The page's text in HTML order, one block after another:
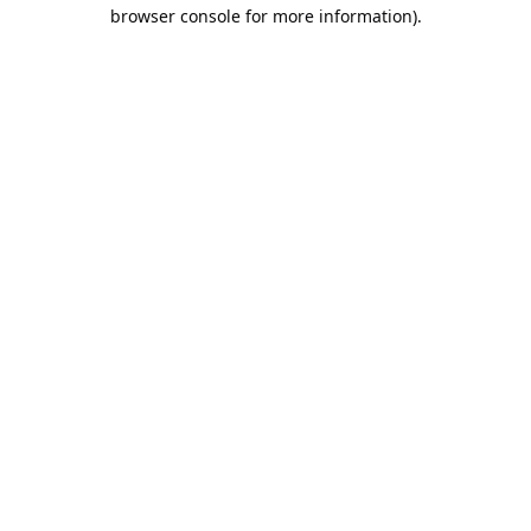
browser console for more information).